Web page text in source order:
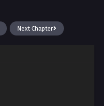
Next Chapter